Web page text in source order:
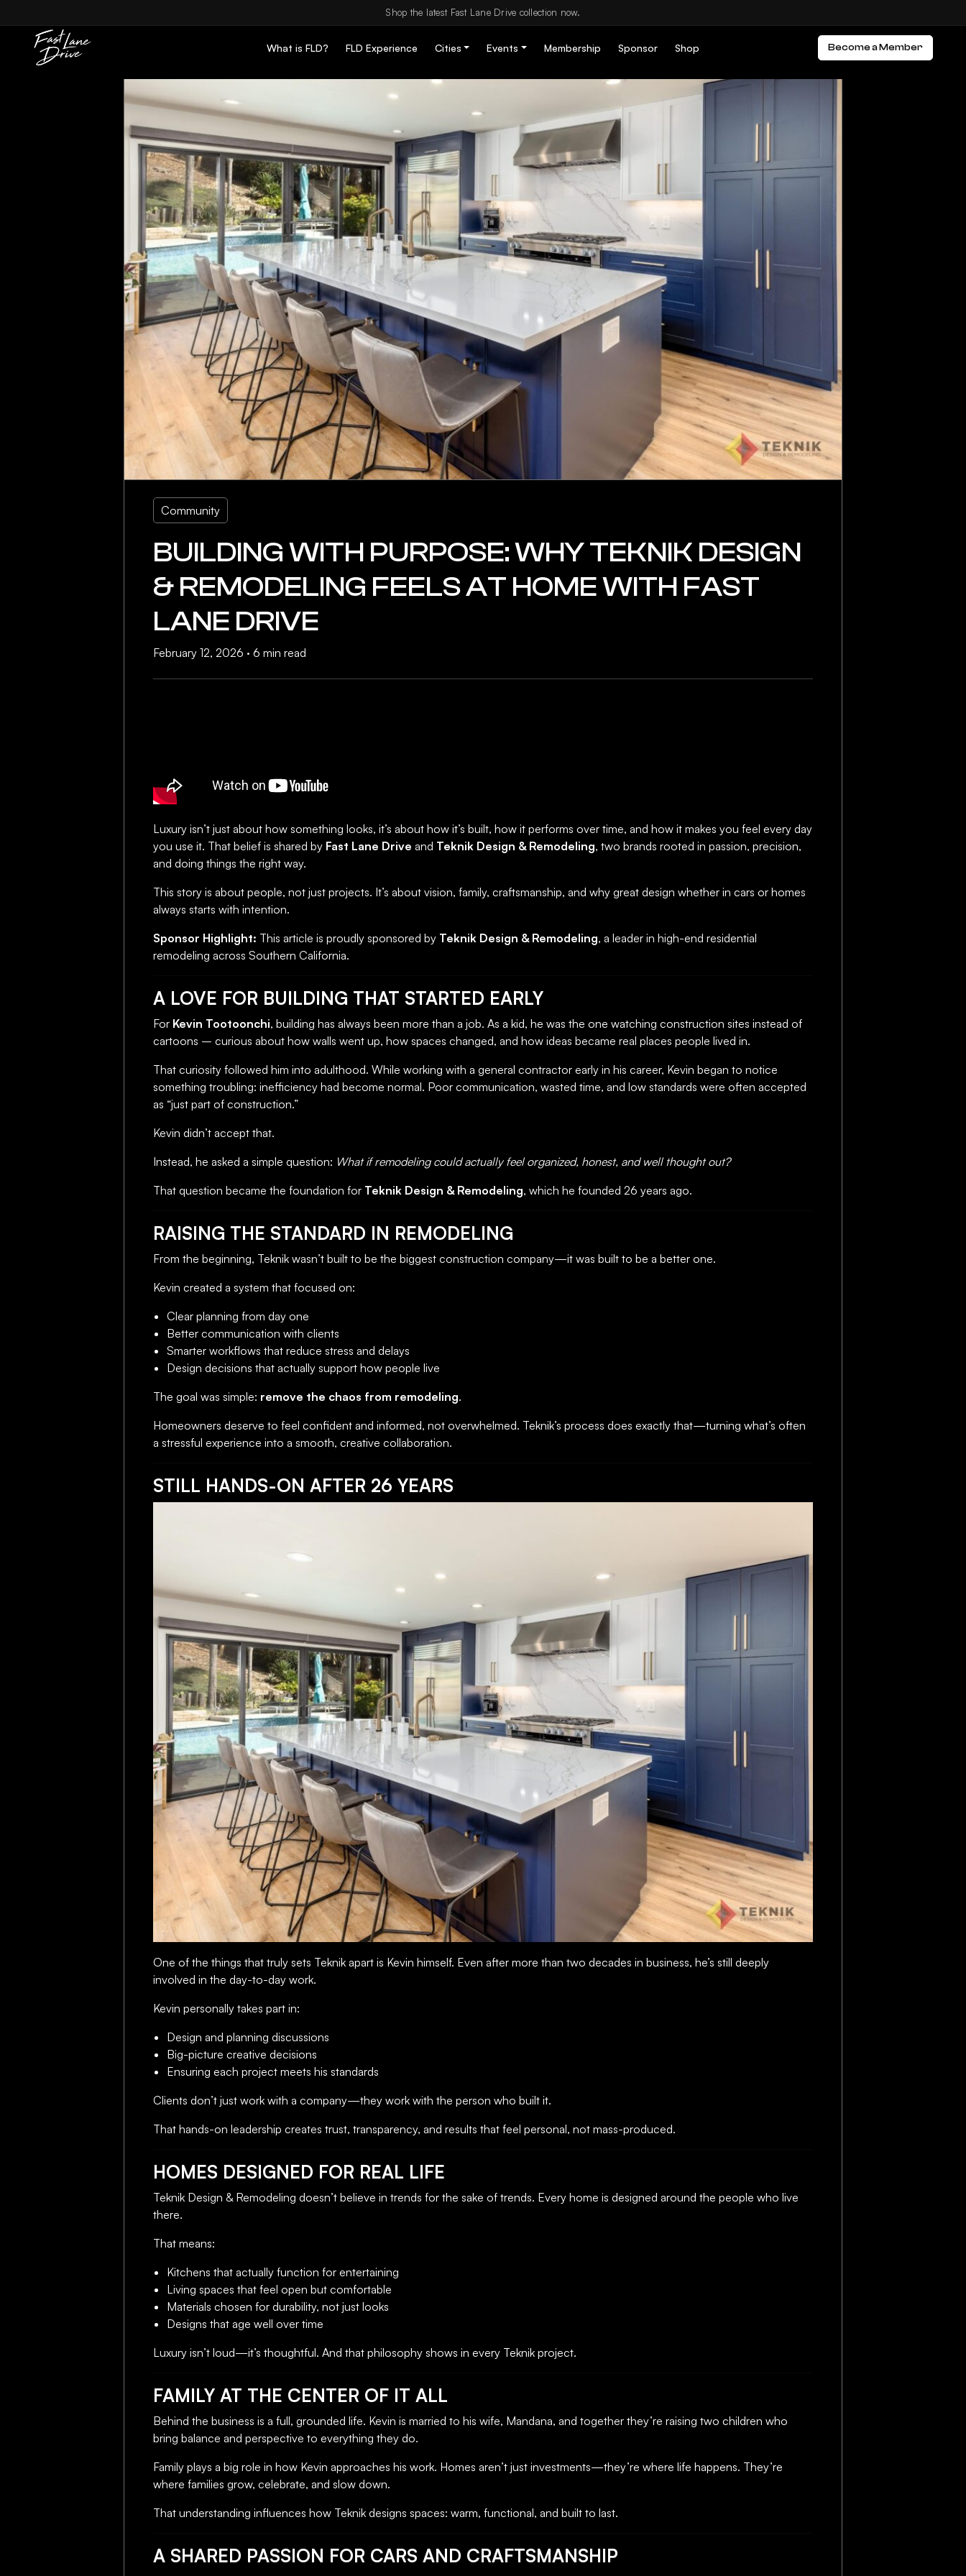
Shop the latest Fast Lane Drive collection now.
What is FLD? FLD Experience Cities Events Membership Sponsor Shop Become a Member
Community
BUILDING WITH PURPOSE: WHY TEKNIK DESIGN
& REMODELING FEELS AT HOME WITH FAST
LANE DRIVE
February 12, 2026 · 6 min read
Luxury isn’t just about how something looks, it’s about how it’s built, how it performs over time, and how it makes you feel every day
you use it. That belief is shared by Fast Lane Drive and Teknik Design & Remodeling, two brands rooted in passion, precision,
and doing things the right way.
This story is about people, not just projects. It’s about vision, family, craftsmanship, and why great design whether in cars or homes
always starts with intention.
Sponsor Highlight: This article is proudly sponsored by Teknik Design & Remodeling, a leader in high-end residential
remodeling across Southern California.
A LOVE FOR BUILDING THAT STARTED EARLY
For Kevin Tootoonchi, building has always been more than a job. As a kid, he was the one watching construction sites instead of
cartoons – curious about how walls went up, how spaces changed, and how ideas became real places people lived in.
That curiosity followed him into adulthood. While working with a general contractor early in his career, Kevin began to notice
something troubling: inefficiency had become normal. Poor communication, wasted time, and low standards were often accepted
as “just part of construction.”
Kevin didn’t accept that.
Instead, he asked a simple question: What if remodeling could actually feel organized, honest, and well thought out?
That question became the foundation for Teknik Design & Remodeling, which he founded 26 years ago.
RAISING THE STANDARD IN REMODELING
From the beginning, Teknik wasn’t built to be the biggest construction company—it was built to be a better one.
Kevin created a system that focused on:
Clear planning from day one
Better communication with clients
Smarter workflows that reduce stress and delays
Design decisions that actually support how people live
The goal was simple: remove the chaos from remodeling.
Homeowners deserve to feel confident and informed, not overwhelmed. Teknik’s process does exactly that—turning what’s often
a stressful experience into a smooth, creative collaboration.
STILL HANDS-ON AFTER 26 YEARS
One of the things that truly sets Teknik apart is Kevin himself. Even after more than two decades in business, he’s still deeply
involved in the day-to-day work.
Kevin personally takes part in:
Design and planning discussions
Big-picture creative decisions
Ensuring each project meets his standards
Clients don’t just work with a company—they work with the person who built it.
That hands-on leadership creates trust, transparency, and results that feel personal, not mass-produced.
HOMES DESIGNED FOR REAL LIFE
Teknik Design & Remodeling doesn’t believe in trends for the sake of trends. Every home is designed around the people who live
there.
That means:
Kitchens that actually function for entertaining
Living spaces that feel open but comfortable
Materials chosen for durability, not just looks
Designs that age well over time
Luxury isn’t loud—it’s thoughtful. And that philosophy shows in every Teknik project.
FAMILY AT THE CENTER OF IT ALL
Behind the business is a full, grounded life. Kevin is married to his wife, Mandana, and together they’re raising two children who
bring balance and perspective to everything they do.
Family plays a big role in how Kevin approaches his work. Homes aren’t just investments—they’re where life happens. They’re
where families grow, celebrate, and slow down.
That understanding influences how Teknik designs spaces: warm, functional, and built to last.
A SHARED PASSION FOR CARS AND CRAFTSMANSHIP